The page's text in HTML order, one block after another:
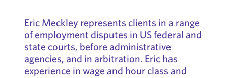
Eric Meckley represents clients in a range
of employment disputes in US federal and
state courts, before administrative
agencies, and in arbitration. Eric has
experience in wage and hour class and